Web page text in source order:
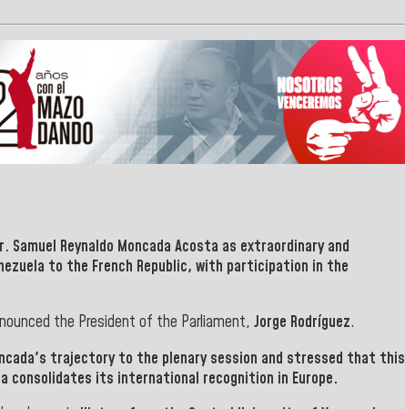
Samuel Reynaldo Moncada Acosta as extraordinary and
to the French Republic, with participation in the
the President of the Parliament, Jorge Rodríguez.
trajectory to the plenary session and stressed that this
consolidates its international recognition in Europe.